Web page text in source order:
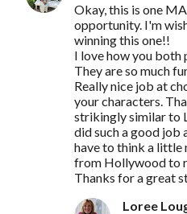
Okay, this is one
opportunity. I'm
winning this one!!
I love how you both
They are so much
Really nice job at
your characters.
strikingly similar to
did such a good job
have to think a little
from Hollywood to
Thanks for a great
Loree